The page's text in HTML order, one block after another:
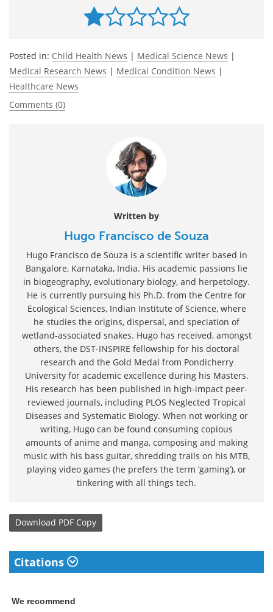
Posted in: Child Health News | Medical Science News |
Medical Research News | Medical Condition News |
Healthcare News
Comments (0)
Written by
Hugo Francisco de Souza
Hugo Francisco de Souza is a scientific writer based in
Bangalore, Karnataka, India. His academic passions lie
in biogeography, evolutionary biology, and herpetology.
He is currently pursuing his Ph.D. from the Centre for
Ecological Sciences, Indian Institute of Science, where
he studies the origins, dispersal, and speciation of
wetland-associated snakes. Hugo has received, amongst
others, the DST-INSPIRE fellowship for his doctoral
research and the Gold Medal from Pondicherry
University for academic excellence during his Masters.
His research has been published in high-impact peer-
reviewed journals, including PLOS Neglected Tropical
Diseases and Systematic Biology. When not working or
writing, Hugo can be found consuming copious
amounts of anime and manga, composing and making
music with his bass guitar, shredding trails on his MTB,
playing video games (he prefers the term ‘gaming’), or
tinkering with all things tech.
Download PDF Copy
Citations
We recommend